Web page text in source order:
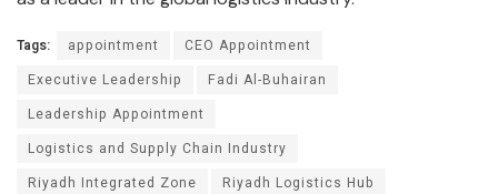
Tags: appointment
CEO Appointment
Executive Leadership
Fadi Al-Buhairan
Leadership Appointment
Logistics and Supply Chain Industry
Riyadh Integrated Zone
Riyadh Logistics Hub